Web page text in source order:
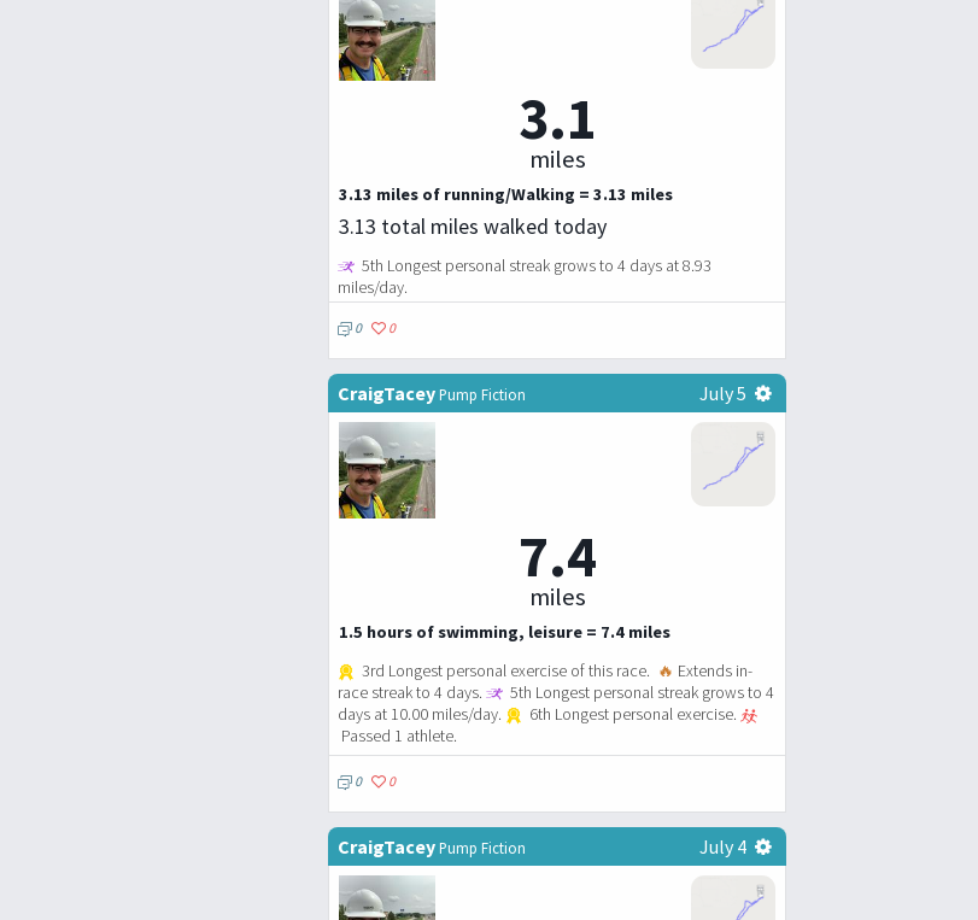
3.1
miles
3.13 miles of running/Walking = 3.13 miles
3.13 total miles walked today
5th Longest personal streak grows to 4 days at 8.93
miles/day.
0 0
CraigTaceyPump Fiction July 5
7.4
miles
1.5 hours of swimming, leisure = 7.4 miles
3rd Longest personal exercise of this race. 🔥 Extends in-
race streak to 4 days.
5th Longest personal streak grows to 4
days at 10.00 miles/day.
6th Longest personal exercise.
Passed 1 athlete.
0 0
CraigTaceyPump Fiction July 4